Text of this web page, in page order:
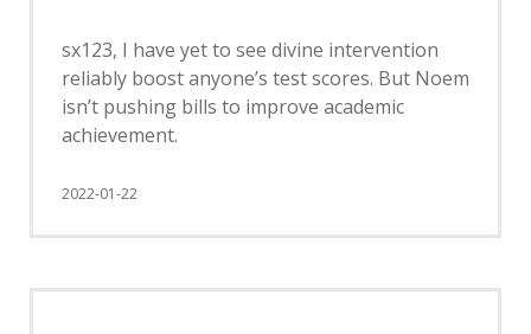
sx123, I have yet to see divine intervention
reliably boost anyone’s test scores. But Noem
isn’t pushing bills to improve academic
achievement.
2022-01-22